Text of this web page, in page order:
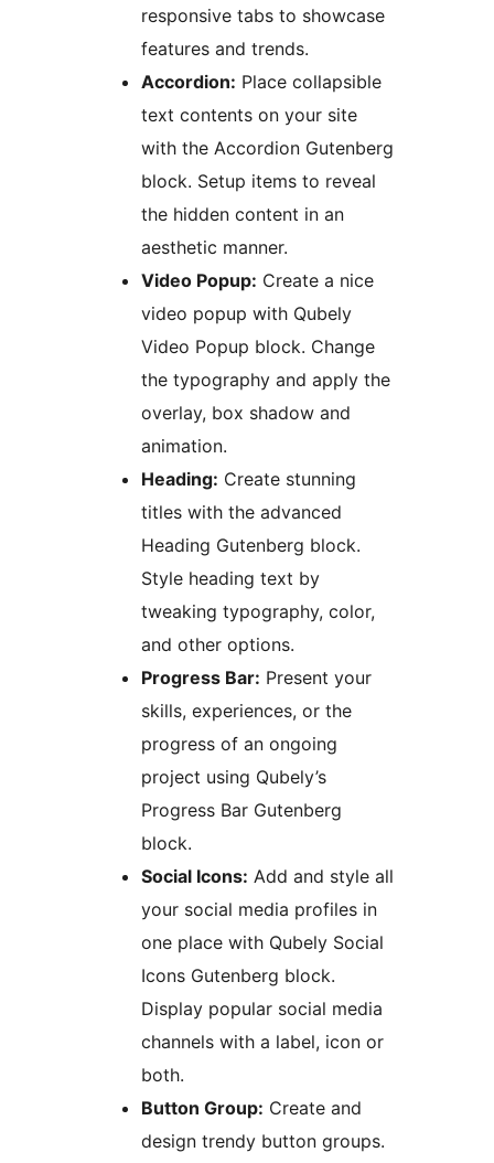
responsive tabs to showcase
features and trends.
Accordion:
text contents on your site
with the Accordion Gutenberg
block. Setup items to reveal
the hidden content in an
aesthetic manner.
Video Popup: Create a nice
video popup with Qubely
Video Popup block. Change
the typography and apply the
overlay, box shadow and
animation.
Heading: Create stunning
titles with the advanced
Heading Gutenberg block.
Style heading text by
tweaking typography, color,
and other options.
Progress Bar: Present your
skills, experiences, or the
progress of an ongoing
project using Qubely’s
Progress Bar Gutenberg
block.
Social Icons: Add and style all
your social media profiles in
one place with Qubely Social
Icons Gutenberg block.
Display popular social media
channels with a label, icon or
both.
Button Group: Create and
design trendy button groups.